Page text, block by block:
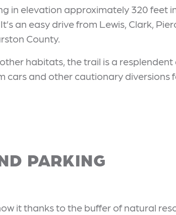
in elevation approximately 320 feet
an easy drive from Lewis, Clark,
County.
habitats, the trail is a
cars and other cautionary diversions
PARKING
it thanks to the buffer of natural